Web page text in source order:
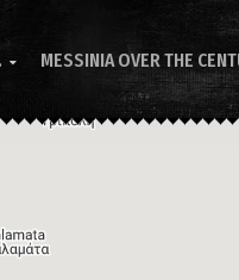
 MESSINIA OVER THE